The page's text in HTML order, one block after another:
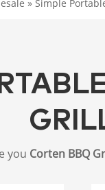
» Simple
Corten BBQ